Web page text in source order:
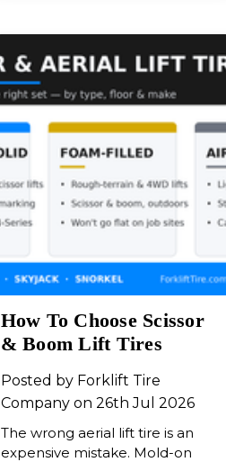
How To Choose Scissor
& Boom Lift Tires
Posted by Forklift Tire
Company on 26th Jul 2026
The wrong aerial lift tire is an
expensive mistake. Mold-on